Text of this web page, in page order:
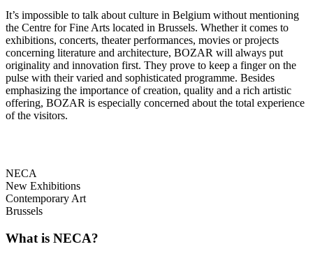
It’s impossible to talk about culture in Belgium without mentioning
the Centre for Fine Arts located in Brussels. Whether it comes to
exhibitions, concerts, theater performances, movies or projects
concerning literature and architecture, BOZAR will always put
originality and innovation first. They prove to keep a finger on the
pulse with their varied and sophisticated programme. Besides
emphasizing the importance of creation, quality and a rich artistic
offering, BOZAR is especially concerned about the total experience
of the visitors.
NECA
New Exhibitions
Contemporary Art
Brussels
What is NECA?